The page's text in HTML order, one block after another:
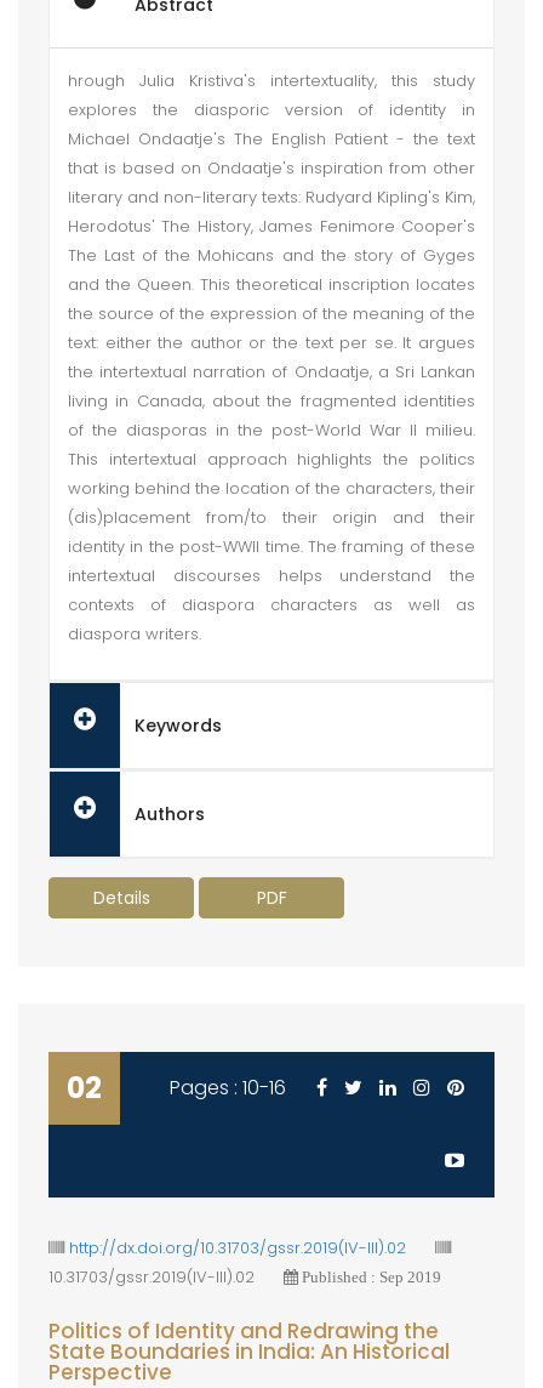
Abstract
hrough Julia Kristiva's intertextuality, this study
explores the diasporic version of identity in
Michael Ondaatje's The English Patient - the text
that is based on Ondaatje's inspiration from other
literary and non-literary texts: Rudyard Kipling's Kim,
Herodotus' The History, James Fenimore Cooper's
The Last of the Mohicans and the story of Gyges
and the Queen. This theoretical inscription locates
the source of the expression of the meaning of the
text: either the author or the text per se. It argues
the intertextual narration of Ondaatje, a Sri Lankan
living in Canada, about the fragmented identities
of the diasporas in the post-World War II milieu.
This intertextual approach highlights the politics
working behind the location of the characters, their
(dis)placement from/to their origin and their
identity in the post-WWII time. The framing of these
intertextual discourses helps understand the
contexts of diaspora characters as well as
diaspora writers.
Keywords
Authors
Details PDF
02 Pages : 10-16
http://dx.doi.org/10.31703/gssr.2019(IV-III).02
10.31703/gssr.2019(IV-III).02
Published : Sep 2019
Politics of Identity and Redrawing the
State Boundaries in India: An Historical
Perspective